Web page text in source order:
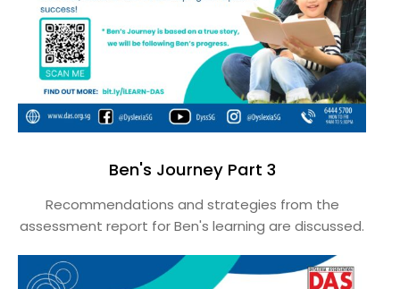
Ben's Journey Part 3
Recommendations and strategies from the
assessment report for Ben's learning are discussed.